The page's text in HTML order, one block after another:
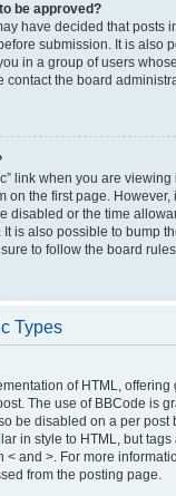
be approved?
have decided that posts
submission. It is also
in a group of users
contact the board
link when you are viewing
on the first page. However,
disabled or the time
is also possible to bump
to follow the board
Types
of HTML, offering
The use of BBCode is
be disabled on a per post
in style to HTML, but
< and >. For more
from the posting page.